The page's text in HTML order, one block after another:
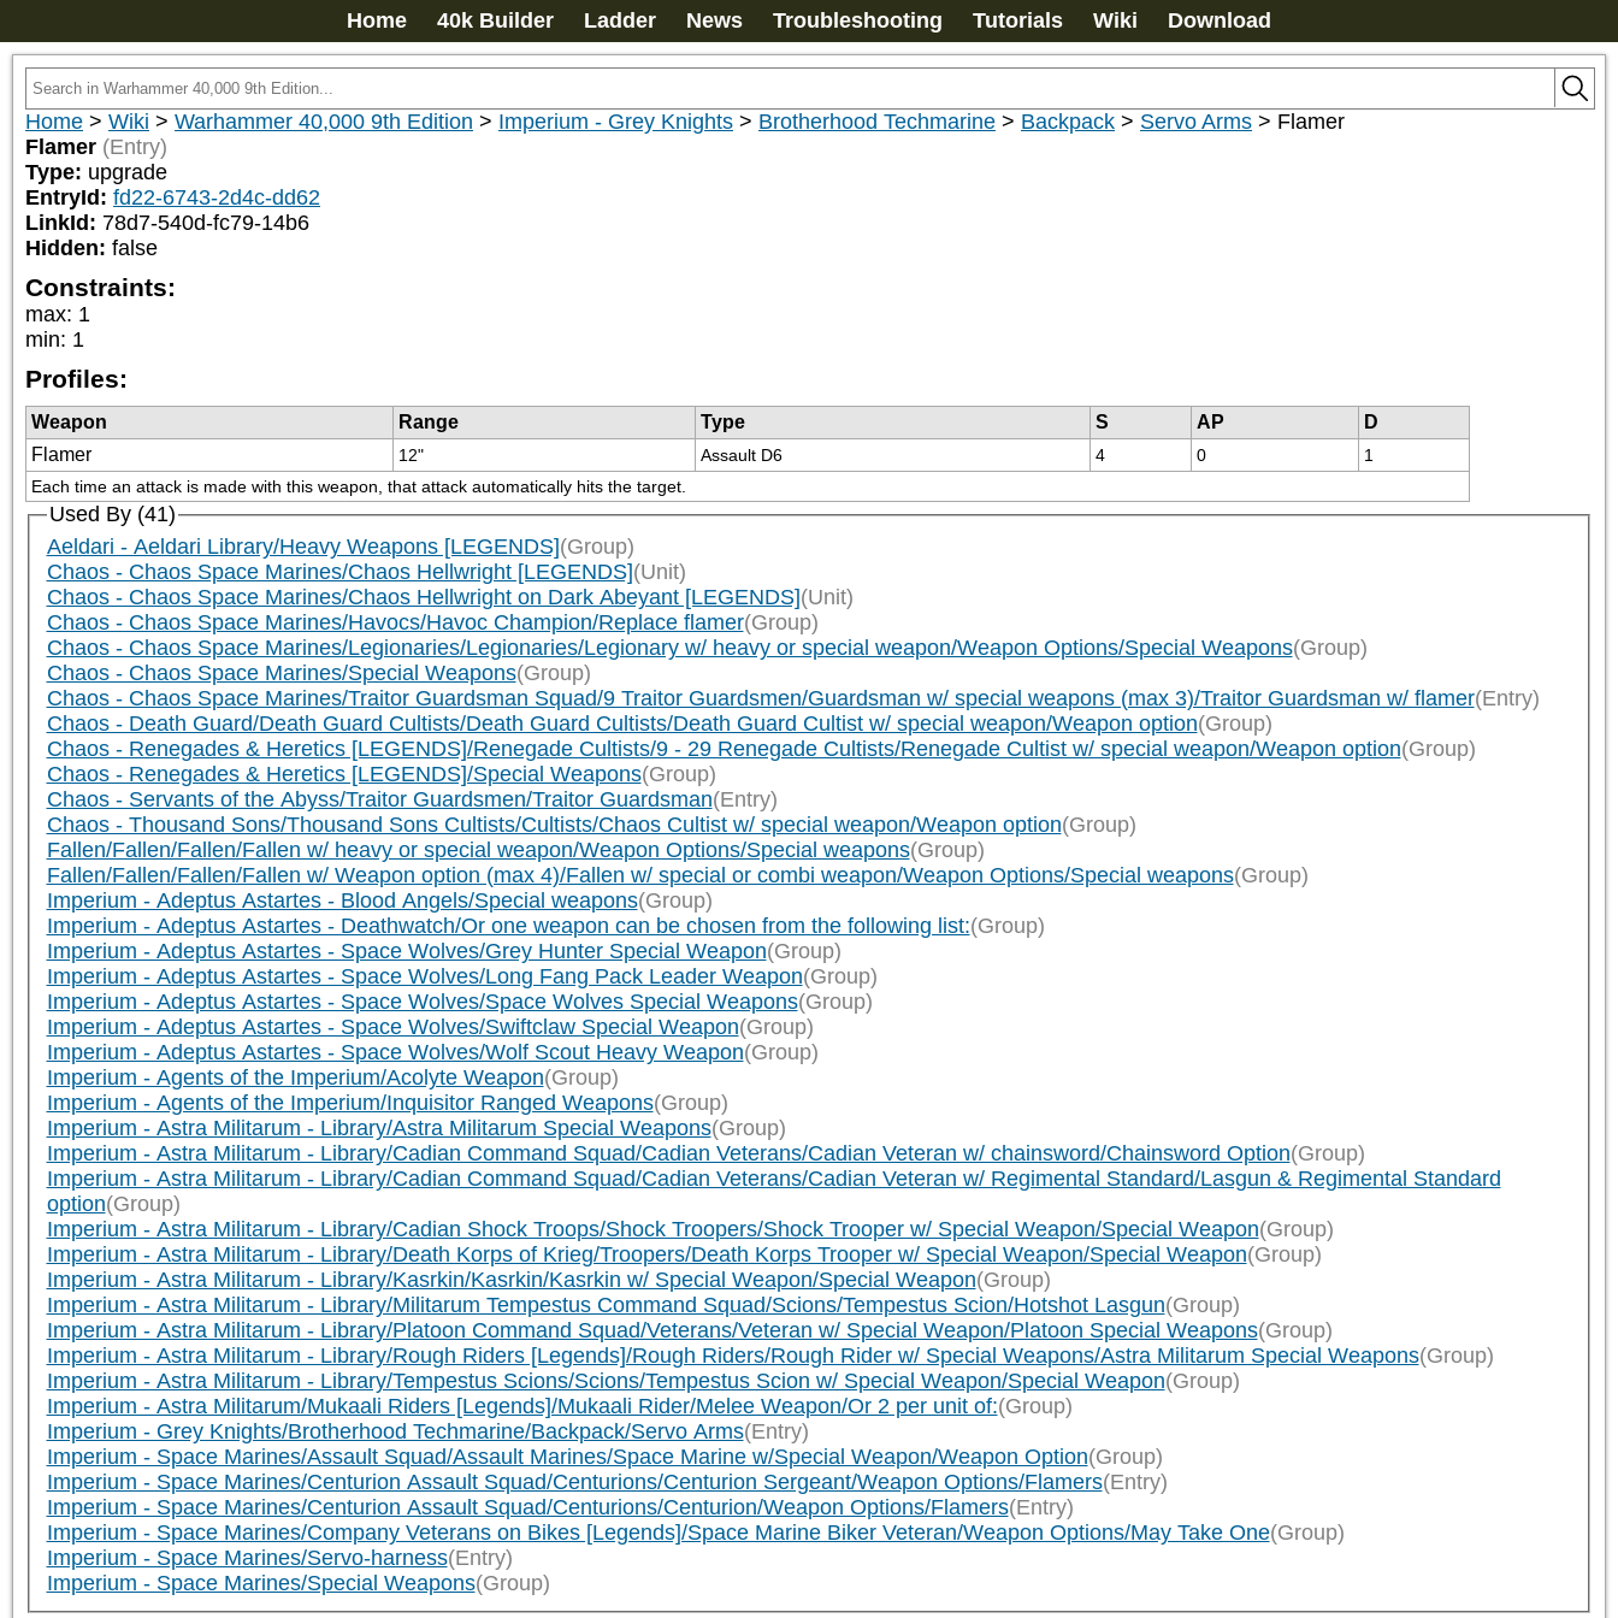
Home 40k Builder Ladder News Troubleshooting Tutorials Wiki Download
Home > Wiki > Warhammer 40,000 9th Edition > Imperium - Grey Knights > Brotherhood Techmarine > Backpack > Servo Arms > Flamer
Flamer (Entry)
Type: upgrade
EntryId: fd22-6743-2d4c-dd62
LinkId: 78d7-540d-fc79-14b6
Hidden: false
Constraints:
max: 1
min: 1
Profiles:
Weapon Range Type S AP
D
Flamer
12" Assault D6 4 0
1
Each time an attack is made with this weapon, that attack automatically hits the target.
Used By (41)
Aeldari - Aeldari Library/Heavy Weapons [LEGENDS](Group)
Chaos - Chaos Space Marines/Chaos Hellwright [LEGENDS](Unit)
Chaos - Chaos Space Marines/Chaos Hellwright on Dark Abeyant [LEGENDS](Unit)
Chaos - Chaos Space Marines/Havocs/Havoc Champion/Replace flamer(Group)
Chaos - Chaos Space Marines/Legionaries/Legionaries/Legionary w/ heavy or special weapon/Weapon Options/Special Weapons(Group)
Chaos - Chaos Space Marines/Special Weapons(Group)
Chaos - Chaos Space Marines/Traitor Guardsman Squad/9 Traitor Guardsmen/Guardsman w/ special weapons (max 3)/Traitor Guardsman w/ flamer(Entry)
Chaos - Death Guard/Death Guard Cultists/Death Guard Cultists/Death Guard Cultist w/ special weapon/Weapon option(Group)
Chaos - Renegades & Heretics [LEGENDS]/Renegade Cultists/9 - 29 Renegade Cultists/Renegade Cultist w/ special weapon/Weapon option(Group)
Chaos - Renegades & Heretics [LEGENDS]/Special Weapons(Group)
Chaos - Servants of the Abyss/Traitor Guardsmen/Traitor Guardsman(Entry)
Chaos - Thousand Sons/Thousand Sons Cultists/Cultists/Chaos Cultist w/ special weapon/Weapon option(Group)
Fallen/Fallen/Fallen/Fallen w/ heavy or special weapon/Weapon Options/Special weapons(Group)
Fallen/Fallen/Fallen/Fallen w/ Weapon option (max 4)/Fallen w/ special or combi weapon/Weapon Options/Special weapons(Group)
Imperium - Adeptus Astartes - Blood Angels/Special weapons(Group)
Imperium - Adeptus Astartes - Deathwatch/Or one weapon can be chosen from the following list:(Group)
Imperium - Adeptus Astartes - Space Wolves/Grey Hunter Special Weapon(Group)
Imperium - Adeptus Astartes - Space Wolves/Long Fang Pack Leader Weapon(Group)
Imperium - Adeptus Astartes - Space Wolves/Space Wolves Special Weapons(Group)
Imperium - Adeptus Astartes - Space Wolves/Swiftclaw Special Weapon(Group)
Imperium - Adeptus Astartes - Space Wolves/Wolf Scout Heavy Weapon(Group)
Imperium - Agents of the Imperium/Acolyte Weapon(Group)
Imperium - Agents of the Imperium/Inquisitor Ranged Weapons(Group)
Imperium - Astra Militarum - Library/Astra Militarum Special Weapons(Group)
Imperium - Astra Militarum - Library/Cadian Command Squad/Cadian Veterans/Cadian Veteran w/ chainsword/Chainsword Option(Group)
Imperium - Astra Militarum - Library/Cadian Command Squad/Cadian Veterans/Cadian Veteran w/ Regimental Standard/Lasgun & Regimental Standard
option(Group)
Imperium - Astra Militarum - Library/Cadian Shock Troops/Shock Troopers/Shock Trooper w/ Special Weapon/Special Weapon(Group)
Imperium - Astra Militarum - Library/Death Korps of Krieg/Troopers/Death Korps Trooper w/ Special Weapon/Special Weapon(Group)
Imperium - Astra Militarum - Library/Kasrkin/Kasrkin/Kasrkin w/ Special Weapon/Special Weapon(Group)
Imperium - Astra Militarum - Library/Militarum Tempestus Command Squad/Scions/Tempestus Scion/Hotshot Lasgun(Group)
Imperium - Astra Militarum - Library/Platoon Command Squad/Veterans/Veteran w/ Special Weapon/Platoon Special Weapons(Group)
Imperium - Astra Militarum - Library/Rough Riders [Legends]/Rough Riders/Rough Rider w/ Special Weapons/Astra Militarum Special Weapons(Group)
Imperium - Astra Militarum - Library/Tempestus Scions/Scions/Tempestus Scion w/ Special Weapon/Special Weapon(Group)
Imperium - Astra Militarum/Mukaali Riders [Legends]/Mukaali Rider/Melee Weapon/Or 2 per unit of:(Group)
Imperium - Grey Knights/Brotherhood Techmarine/Backpack/Servo Arms(Entry)
Imperium - Space Marines/Assault Squad/Assault Marines/Space Marine w/Special Weapon/Weapon Option(Group)
Imperium - Space Marines/Centurion Assault Squad/Centurions/Centurion Sergeant/Weapon Options/Flamers(Entry)
Imperium - Space Marines/Centurion Assault Squad/Centurions/Centurion/Weapon Options/Flamers(Entry)
Imperium - Space Marines/Company Veterans on Bikes [Legends]/Space Marine Biker Veteran/Weapon Options/May Take One(Group)
Imperium - Space Marines/Servo-harness(Entry)
Imperium - Space Marines/Special Weapons(Group)